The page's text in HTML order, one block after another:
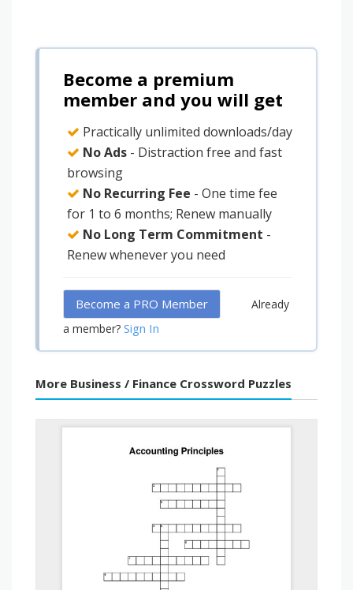
Become a premium
member and you will get
Practically unlimited downloads/day
No Ads - Distraction free and fast
browsing
No Recurring Fee - One time fee
for 1 to 6 months; Renew manually
No Long Term Commitment -
Renew whenever you need
Become a PRO Member
Already
a member? Sign In
More Business / Finance Crossword Puzzles